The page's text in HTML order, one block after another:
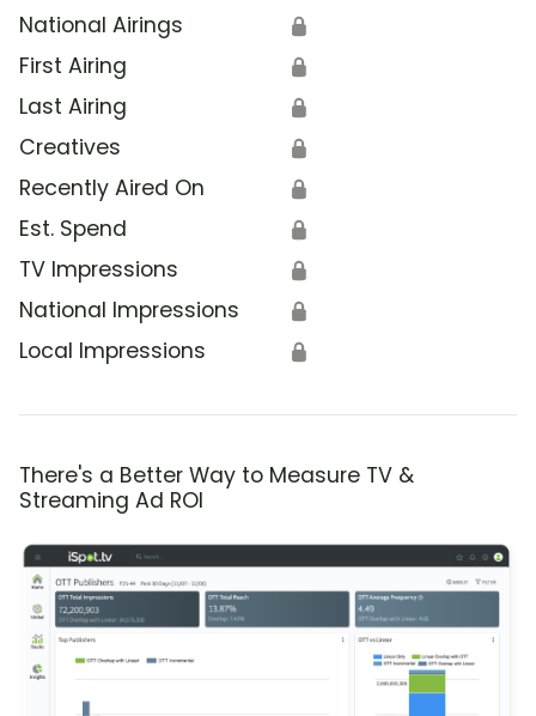
National Airings 🔒
First Airing 🔒
Last Airing 🔒
Creatives 🔒
Recently Aired On 🔒
Est. Spend 🔒
TV Impressions 🔒
National Impressions 🔒
Local Impressions 🔒
There's a Better Way to Measure TV &
Streaming Ad ROI